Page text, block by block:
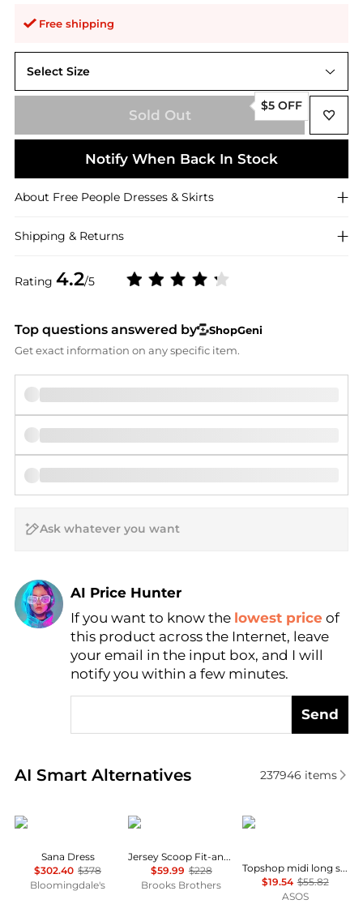
Free shipping
Rating 4.2/5
Select Size
L
Sold Out
$5 OFF
Notify When Back In Stock
About Free People Dresses & Skirts
Shipping & Returns
Top questions answered by
ShopGeni
Get exact information on any specific item.
AI Price Hunter
Find Lowest Price
AI Price Hunter
If you want to know the lowest price of
this product across the Internet, leave
your email in the input box, and I will
notify you within a few minutes.
Send
AI Smart Alternatives
Real-time analysis of similar Women's Dresses &
237946 items
Diane von Furstenberg
Sana Dress
$302.40 $378
Bloomingdale's
Brooks Brothers
Jersey Scoop Fit-and-Flare Dress
$59.99 $228
Brooks Brothers
Topshop
Topshop midi long sleeve tea dress in floral print
$19.54 $55.82
ASOS